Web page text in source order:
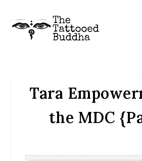
Tara
the MDC